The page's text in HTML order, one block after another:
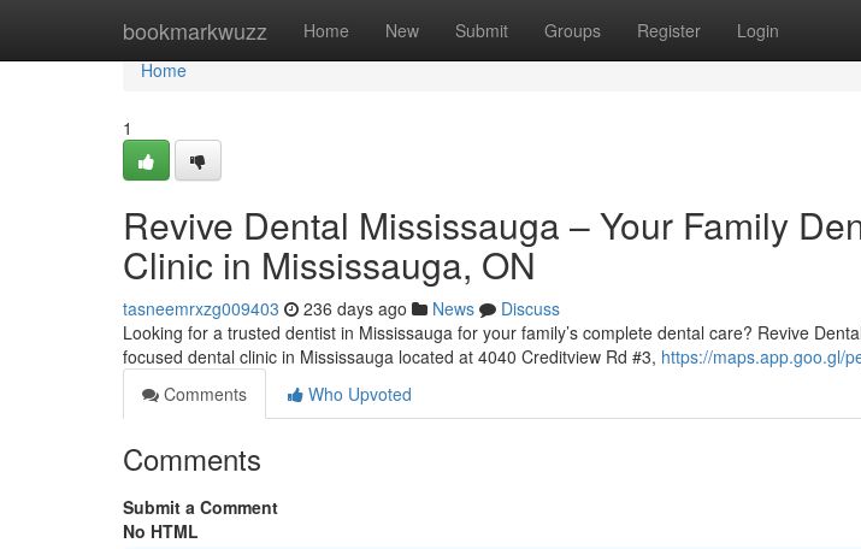
bookmarkwuzz Home New Submit Groups Register Login
Home
Home
1
Revive Dental Mississauga – Your Family
Clinic in Mississauga, ON
tasneemrxzg009403 236 days ago News
Discuss
Looking for a trusted dentist in Mississauga for your family’s complete dental care? Revive
focused dental clinic in Mississauga located at 4040 Creditview Rd #3, https://maps.app.goo.gl/
Comments
Who Upvoted
Comments
Submit a Comment
No HTML